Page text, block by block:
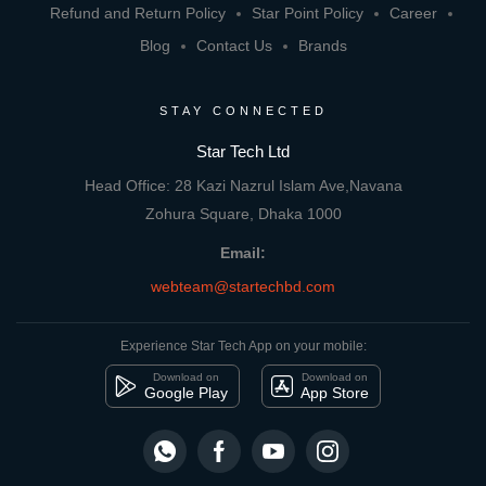
Refund and Return Policy
Star Point Policy
Career
Blog
Contact Us Brands
STAY CONNECTED
Star Tech Ltd
Head Office: 28 Kazi Nazrul Islam Ave,Navana
Zohura Square, Dhaka 1000
Email:
webteam@startechbd.com
Experience Star Tech App on your mobile:
Download on
Google Play
Download on
App Store